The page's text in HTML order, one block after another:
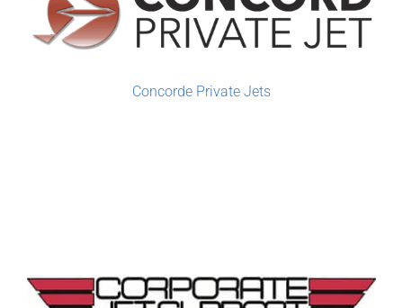
Concorde Private Jets